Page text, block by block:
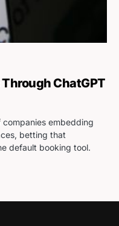
ChatGPT
embedding
betting that
default booking tool.